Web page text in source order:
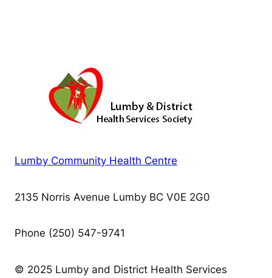
Lumby Community Health Centre
2135 Norris Avenue Lumby BC V0E 2G0
Phone (250) 547-9741
© 2025 Lumby and District Health Services